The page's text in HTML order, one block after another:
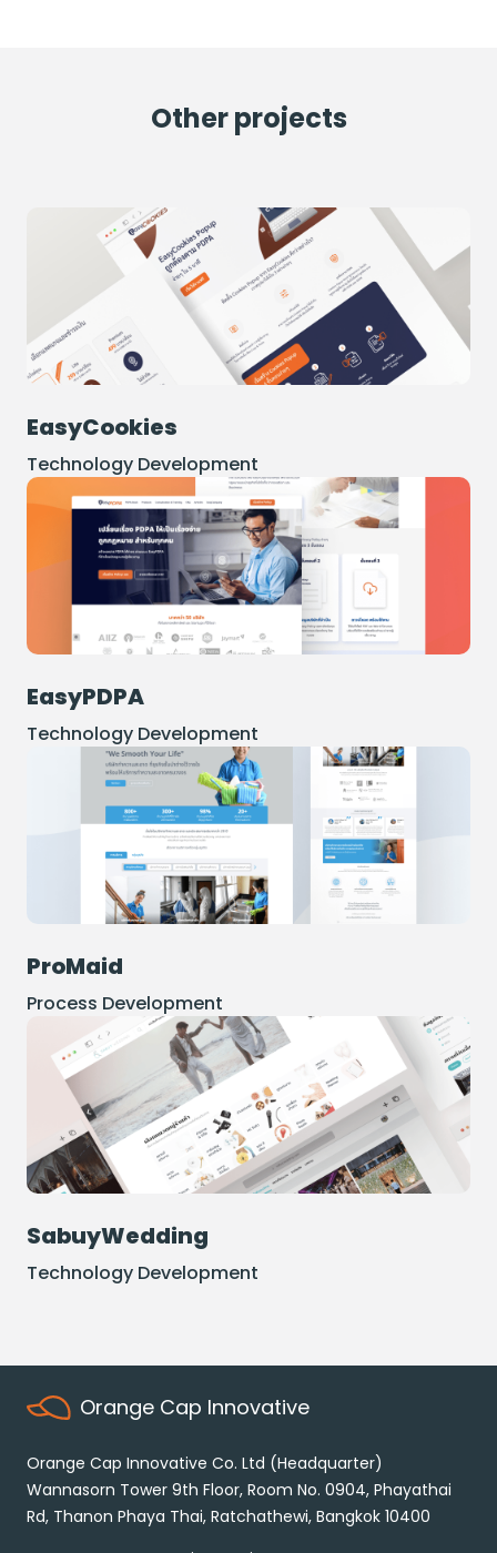
Other projects
EasyCookies
Technology Development
EasyPDPA
Technology Development
ProMaid
Process Development
SabuyWedding
Technology Development
Orange Cap Innovative
Orange Cap Innovative Co. Ltd (Headquarter)
Wannasorn Tower 9th Floor, Room No. 0904, Phayathai
Rd, Thanon Phaya Thai, Ratchathewi, Bangkok 10400